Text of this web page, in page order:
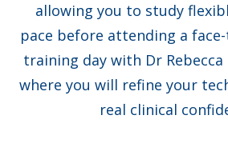
allowing you to study
pace before attending a
training day with Dr
where you will refine your
real clinical